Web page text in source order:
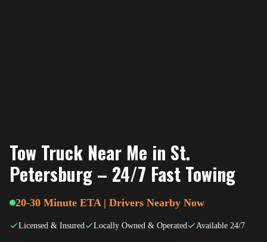
Tow Truck Near Me in St.
Petersburg – 24/7 Fast Towing
20-30 Minute ETA | Drivers Nearby Now
Licensed & Insured Locally Owned & Operated Available 24/7